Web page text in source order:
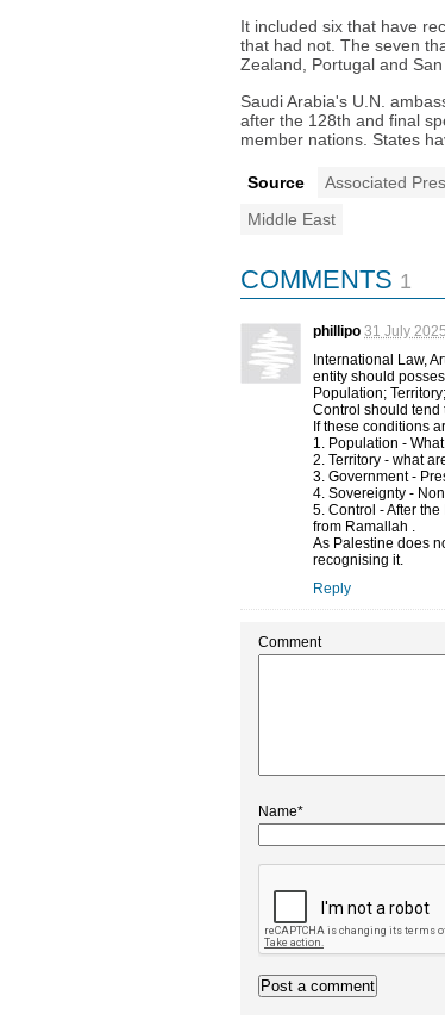
It included six that have
that had not. The seven
Zealand, Portugal and San
Saudi Arabia's U.N.
after the 128th and final
member nations. States
Source
Associated
Middle East
COMMENTS 1
phillipo 31 July
International Law,
entity should
Population;
Control should tend
If these conditions
1. Population -
2. Territory - what
3. Government -
4. Sovereignty -
5. Control - After
from Ramallah .
As Palestine does
recognising it.
Reply
Comment
Name*